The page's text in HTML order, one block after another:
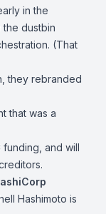
in the
dustbin
(That
they rebranded
that was a
and will
Hashimoto is